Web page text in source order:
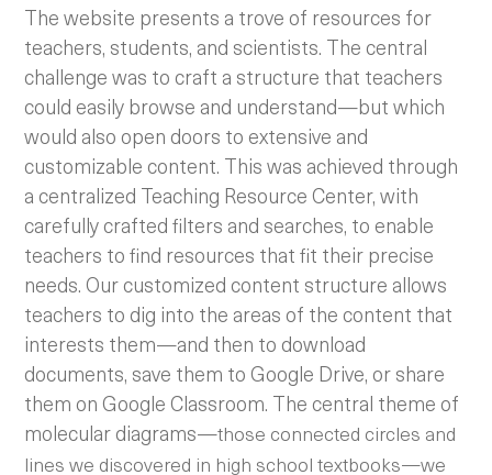
The website presents a trove of resources for
teachers, students, and scientists. The central
challenge was to craft a structure that teachers
could easily browse and understand—but which
would also open doors to extensive and
customizable content. This was achieved through
a centralized Teaching Resource Center, with
carefully crafted filters and searches, to enable
teachers to find resources that fit their precise
needs. Our customized content structure allows
teachers to dig into the areas of the content that
interests them—and then to download
documents, save them to Google Drive, or share
them on Google Classroom. The central theme of
molecular diagrams—those connected circles and
lines we discovered in high school textbooks—we